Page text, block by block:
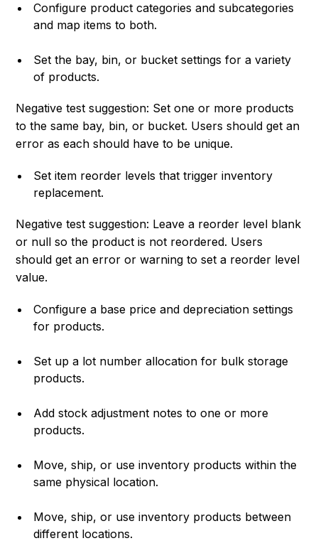
Configure product categories and subcategories
and map items to both.
Set the bay, bin, or bucket settings for a variety
of products.
Negative test suggestion: Set one or more products
to the same bay, bin, or bucket. Users should get an
error as each should have to be unique.
Set item reorder levels that trigger inventory
replacement.
Negative test suggestion: Leave a reorder level blank
or null so the product is not reordered. Users
should get an error or warning to set a reorder level
value.
Configure a base price and depreciation settings
for products.
Set up a lot number allocation for bulk storage
products.
Add stock adjustment notes to one or more
products.
Move, ship, or use inventory products within the
same physical location.
Move, ship, or use inventory products between
different locations.